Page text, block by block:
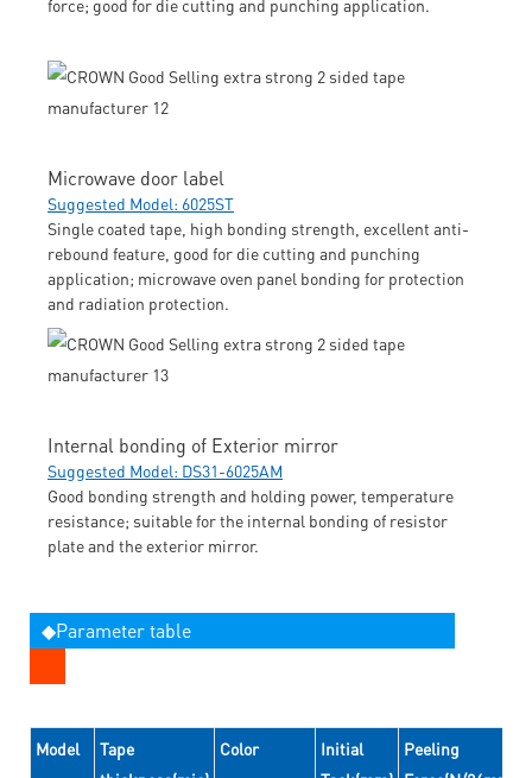
force; good for die cutting and punching application.
Microwave door label
Suggested Model: 6025ST
Single coated tape, high bonding strength, excellent anti-
rebound feature, good for die cutting and punching
application; microwave oven panel bonding for protection
and radiation protection.
Internal bonding of Exterior mirror
Suggested Model: DS31-6025AM
Good bonding strength and holding power, temperature
resistance; suitable for the internal bonding of resistor
plate and the exterior mirror.
◆Parameter table
Model
Tape
Color
Initial
Peeling